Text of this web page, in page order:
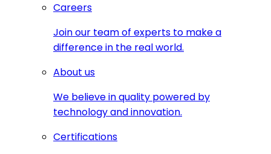
Careers
Join our team of experts to make a
difference in the real world.
About us
We believe in quality powered by
technology and innovation.
Certifications